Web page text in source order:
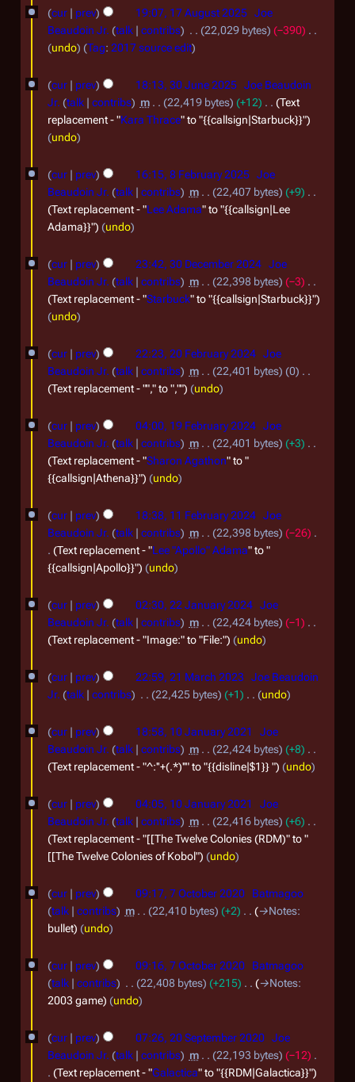
a
y
s
u
m
r
cur prev 19:07, 17 August 2025 Joe
Beaudoin Jr. talk contribs 22,029 bytes
−390
N
e
d
i
t
u
m
m
a
undo Tag: 2017 source edit
3
n
2
cur prev 18:13, 30 June 2025 Joe Beaudoin
Jr. talk contribs m 22,419 bytes +12
Text
replacement - "Kara Thrace" to "{{callsign|Starbuck}}"
undo
8
r
y
5
cur prev 16:15, 8 February 2025 Joe
Beaudoin Jr. talk contribs m 22,407 bytes
+9
Text replacement - "Lee Adama" to "{{callsign|Lee
Adama}}"
undo
3
c
e
2
cur prev 23:42, 30 December 2024 Joe
Beaudoin Jr. talk contribs m 22,398 bytes
−3
Text replacement - "Starbuck" to "{{callsign|Starbuck}}"
undo
2
b
r
2
cur prev 22:23, 20 February 2024 Joe
Beaudoin Jr. talk contribs m 22,401 bytes
0
Text replacement - ""," to ",""
undo
1
b
r
2
cur prev 04:00, 19 February 2024 Joe
Beaudoin Jr. talk contribs m 22,401 bytes
+3
Text replacement - "Sharon Agathon" to "
{{callsign|Athena}}"
undo
1
b
r
2
4
cur prev 18:38, 11 February 2024 Joe
Beaudoin Jr. talk contribs m 22,398 bytes
−26
Text replacement - "Lee "Apollo" Adama" to "
{{callsign|Apollo}}"
undo
2
n
a
2
cur prev 02:30, 22 January 2024 Joe
Beaudoin Jr. talk contribs m 22,424 bytes
−1
Text replacement - "Image:" to "File:"
undo
2
a
h
3
cur prev 22:59, 21 March 2023
Joe Beaudoin
Jr. talk contribs 22,425 bytes
+1
o
e
d
t
s
u
m
r
y
undo
1
n
y
2
cur prev 18:58, 10 January 2021
Joe
Beaudoin Jr. talk contribs m 22,424 bytes
+8
Text replacement - "^:''+(.*)''" to "{{disline|$1}} "
undo
cur prev 04:05, 10 January 2021
Joe
Beaudoin Jr. talk contribs m 22,416 bytes
+6
Text replacement - "[[The Twelve Colonies (RDM)" to "
[[The Twelve Colonies of Kobol"
undo
7
o
r
cur prev 09:17, 7 October 2020
Batmagoo
talk
contribs m 22,410 bytes +2 →Notes:
bullet
undo
cur prev 09:16, 7 October 2020
Batmagoo
talk
contribs 22,408 bytes +215 →Notes:
2003 game
undo
2
cur prev 07:26, 20 September 2020 Joe
Beaudoin Jr. talk contribs m 22,193 bytes
−12
Text replacement - "Galactica" to "{{RDM|Galactica}}"